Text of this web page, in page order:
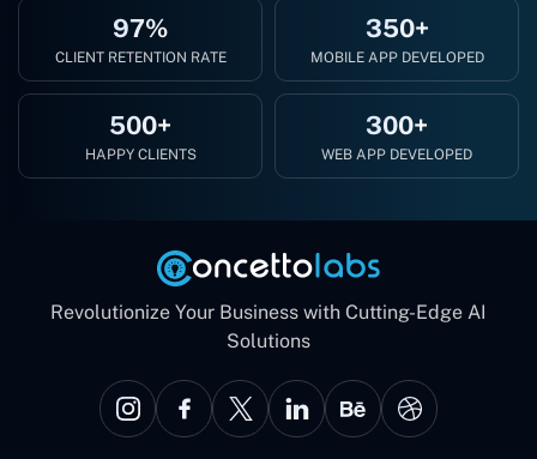
97%
CLIENT RETENTION RATE
350+
MOBILE APP DEVELOPED
500+
HAPPY CLIENTS
300+
WEB APP DEVELOPED
Revolutionize Your Business with Cutting-Edge AI
Solutions